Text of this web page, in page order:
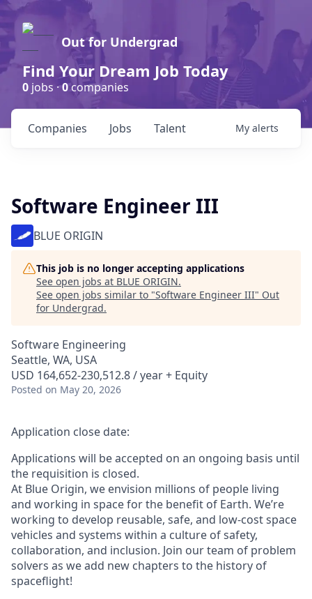
Out for Undergrad
Find Your Dream Job Today
0 jobs ·0companies
Jobs
Companies Talent My alerts
Software Engineer III
BLUE ORIGIN
This job is no longer accepting applications
See open jobs at BLUE ORIGIN.
See open jobs similar to "Software Engineer III" Out
for Undergrad.
Software Engineering
Seattle, WA, USA
USD 164,652-230,512.8 / year + Equity
Posted on May 20, 2026
Application close date:
Applications will be accepted on an ongoing basis until
the requisition is closed.
At Blue Origin, we envision millions of people living
and working in space for the benefit of Earth. We’re
working to develop reusable, safe, and low-cost space
vehicles and systems within a culture of safety,
collaboration, and inclusion. Join our team of problem
solvers as we add new chapters to the history of
spaceflight!